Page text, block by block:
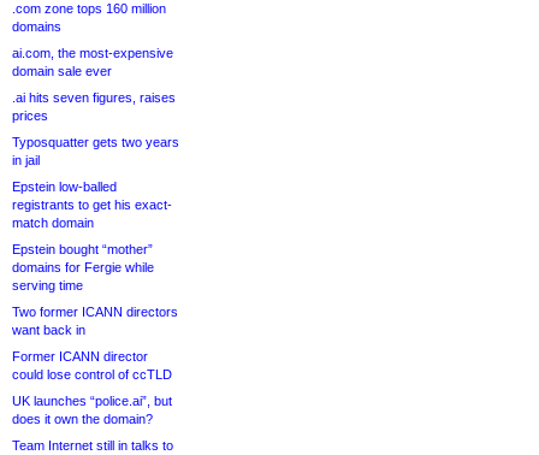
.com zone tops 160 million
domains
ai.com, the most-expensive
domain sale ever
.ai hits seven figures, raises
prices
Typosquatter gets two years
in jail
Epstein low-balled
registrants to get his exact-
match domain
Epstein bought “mother”
domains for Fergie while
serving time
Two former ICANN directors
want back in
Former ICANN director
could lose control of ccTLD
UK launches “police.ai”, but
does it own the domain?
Team Internet still in talks to